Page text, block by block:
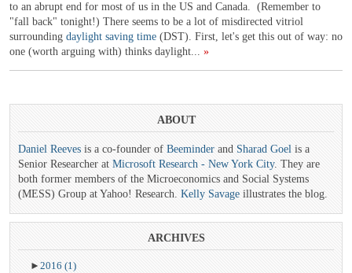
to an abrupt end for most of us in the US and Canada. (Remember to
"fall back" tonight!) There seems to be a lot of misdirected vitriol
surrounding daylight saving time (DST). First, let's get this out of way: no
one (worth arguing with) thinks daylight... »
ABOUT
Daniel Reeves is a co-founder of Beeminder and Sharad Goel is a
Senior Researcher at Microsoft Research - New York City. They are
both former members of the Microeconomics and Social Systems
(MESS) Group at Yahoo! Research. Kelly Savage illustrates the blog.
ARCHIVES
► 2016 (1)